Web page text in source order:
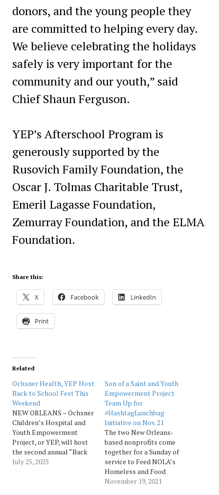
donors, and the young people they
are committed to helping every day.
We believe celebrating the holidays
safely is very important for the
community and our youth,” said
Chief Shaun Ferguson.
YEP’s Afterschool Program is
generously supported by the
Rusovich Family Foundation, the
Oscar J. Tolmas Charitable Trust,
Emeril Lagasse Foundation,
Zemurray Foundation, and the ELMA
Foundation.
Share this:
X Facebook LinkedIn
Print
Related
Ochsner Health, YEP Host
Back to School Fest This
Weekend
NEW ORLEANS – Ochsner
Children’s Hospital and
Youth Empowerment
Project, or YEP, will host
the second annual “Back
to School Fest” from 9-11
July 25, 2025
Son of a Saint and Youth
Empowerment Project
Team Up for
#HashtagLunchbag
Initiative on Nov. 21
The two New Orleans-
based nonprofits come
together for a Sunday of
service to Feed NOLA’s
Homeless and Food
Insecure NEW ORLEANS –
November 19, 2021